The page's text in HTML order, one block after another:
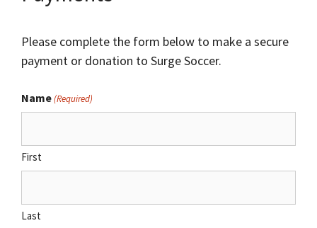
Please complete the form below to make a secure
payment or donation to Surge Soccer.
Name(Required)
First
Last